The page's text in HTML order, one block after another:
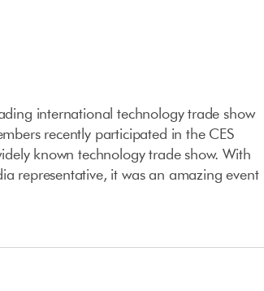
international technology trade show
recently participated in the CES
known technology trade show. With
representative, it was an amazing event